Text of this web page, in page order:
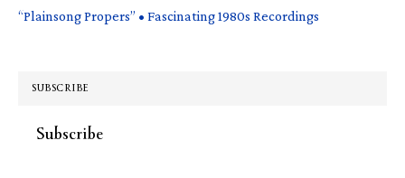
“Plainsong Propers” • Fascinating 1980s Recordings
SUBSCRIBE
Subscribe